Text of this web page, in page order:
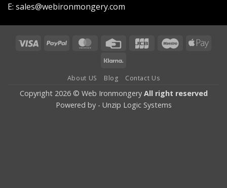
E: sales@webironmongery.com
Visa PayPal MasterCardCredit
JCB MaestroApple
About US Blog Contact Us
Copyright 2026 © Web Ironmongery All right reserved
Powered by - Unzip Logic Systems